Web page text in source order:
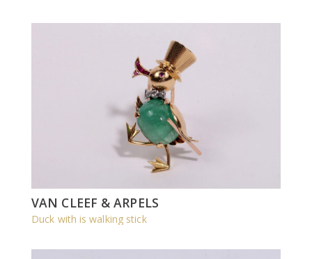
VAN CLEEF & ARPELS
Duck with is walking stick